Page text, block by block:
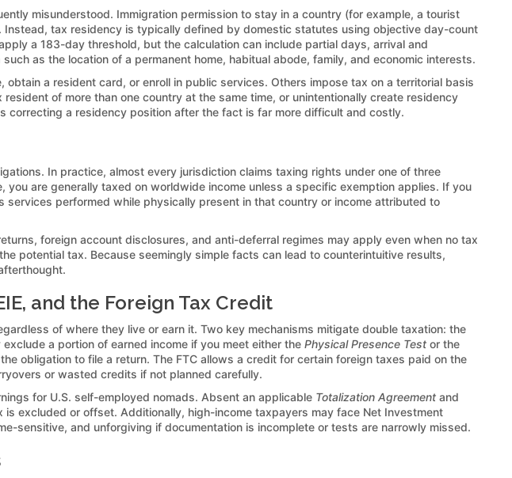
misunderstood. Immigration permission to stay in a country (for example, a tourist
tax residency is typically defined by domestic statutes using objective day-count
a 183-day threshold, but the calculation can include partial days, arrival and
as the location of a permanent home, habitual abode, family, and economic interests.
a resident card, or enroll in public services. Others impose tax on a territorial basis
of more than one country at the same time, or unintentionally create residency
a residency position after the fact is far more difficult and costly.
In practice, almost every jurisdiction claims taxing rights under one of three
are generally taxed on worldwide income unless a specific exemption applies. If you
performed while physically present in that country or income attributed to
foreign account disclosures, and anti-deferral regimes may apply even when no tax
potential tax. Because seemingly simple facts can lead to counterintuitive results,
and the Foreign Tax Credit
of where they live or earn it. Two key mechanisms mitigate double taxation: the
exclude a portion of earned income if you meet either the Physical Presence Test or the
obligation to file a return. The FTC allows a credit for certain foreign taxes paid on the
or wasted credits if not planned carefully.
for U.S. self-employed nomads. Absent an applicable Totalization Agreement and
excluded or offset. Additionally, high-income taxpayers may face Net Investment
sensitive, and unforgiving if documentation is incomplete or tests are narrowly missed.